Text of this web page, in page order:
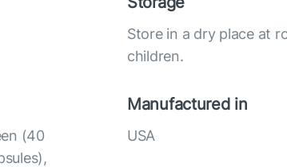
Store in a dry place at
children.
(40
Manufactured in
USA